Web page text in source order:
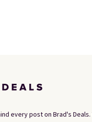
every post on Brad's Deals.